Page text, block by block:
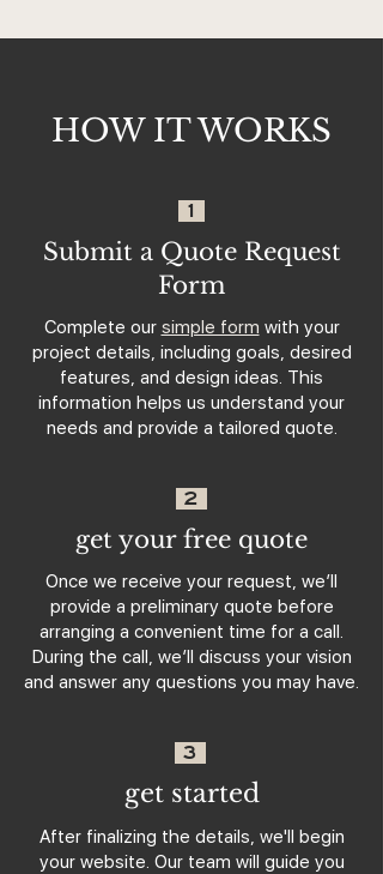
HOW IT WORKS
1
Submit a Quote Request
Form
Complete our simple form with your
project details, including goals, desired
features, and design ideas. This
information helps us understand your
needs and provide a tailored quote.
2
get your free quote
Once we receive your request, we’ll
provide a preliminary quote before
arranging a convenient time for a call.
During the call, we’ll discuss your vision
and answer any questions you may have.
3
get started
After finalizing the details, we'll begin
your website. Our team will guide you